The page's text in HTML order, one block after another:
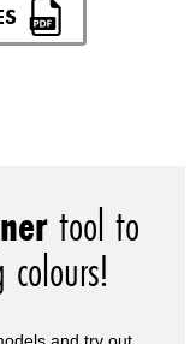
tool to